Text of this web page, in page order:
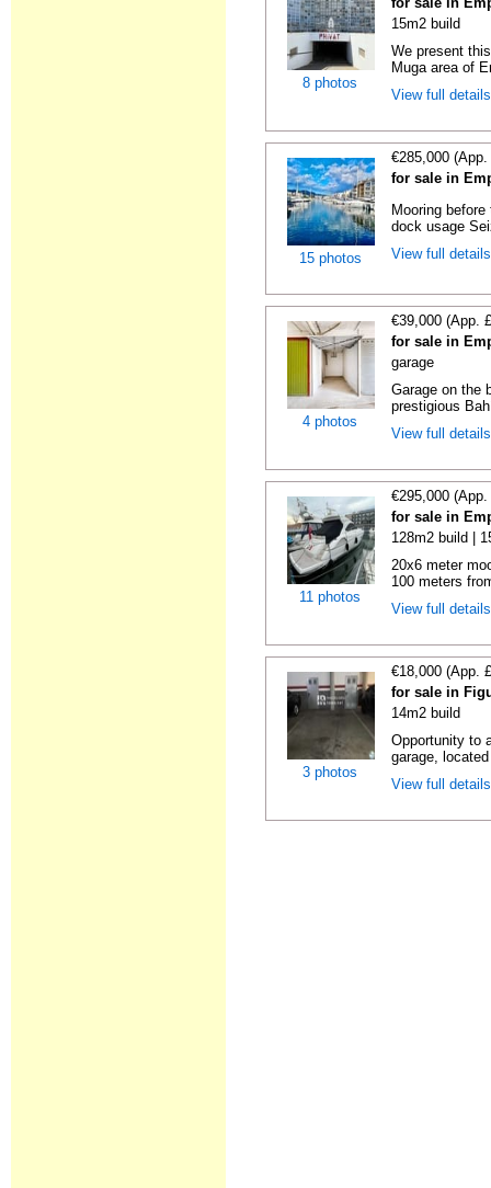
8 photos
15m2 build
We present
Muga area of
View full
15 photos
€285,000
for sale in
Mooring
dock usage
View full
4 photos
€39,000 (App.
for sale in
garage
Garage on the
prestigious
View full
11 photos
€295,000
for sale in
128m2 build |
20x6 meter
100 meters
View full
3 photos
€18,000 (App.
for sale in
14m2 build
Opportunity to
garage,
View full